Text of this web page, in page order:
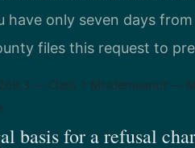
have only seven days
files this request to
— Class 1 Misdemeanor —
basis for a refusal